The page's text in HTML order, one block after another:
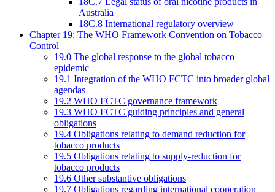
Australia
18C.8 International regulatory overview
Chapter 19: The WHO Framework Convention on Tobacco
Control
19.0 The global response to the global tobacco
epidemic
19.1 Integration of the WHO FCTC into broader global
agendas
19.2 WHO FCTC governance framework
19.3 WHO FCTC guiding principles and general
obligations
19.4 Obligations relating to demand reduction for
tobacco products
19.5 Obligations relating to supply-reduction for
tobacco products
19.6 Other substantive obligations
19.7 Obligations regarding international cooperation